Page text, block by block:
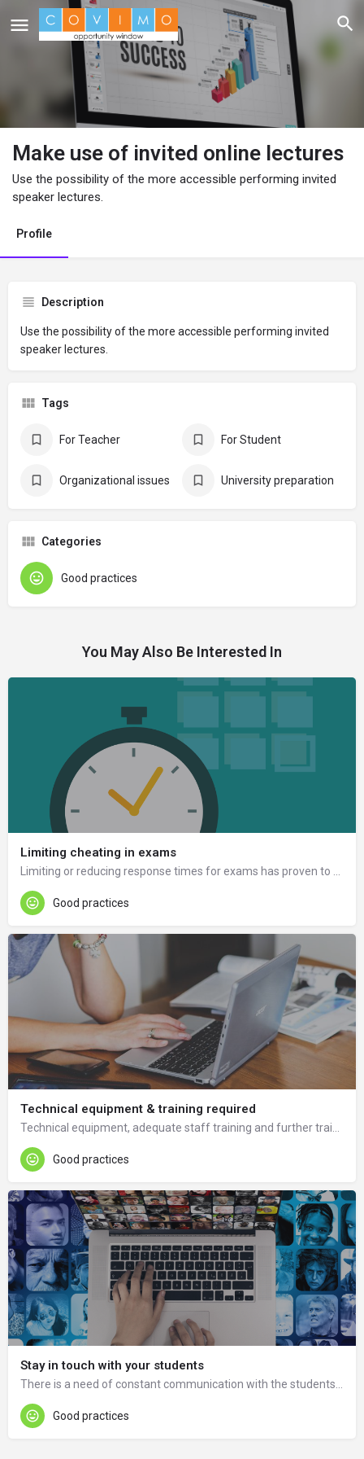
Make use of invited online lectures
Use the possibility of the more accessible performing invited
speaker lectures.
Profile
Description
Use the possibility of the more accessible performing invited
speaker lectures.
Tags
For Teacher For Student
Organizational issues University preparation
Categories
Good practices
You May Also Be Interested In
Limiting cheating in exams
Good practices
Technical equipment & training required
Good practices
Stay in touch with your students
Good practices